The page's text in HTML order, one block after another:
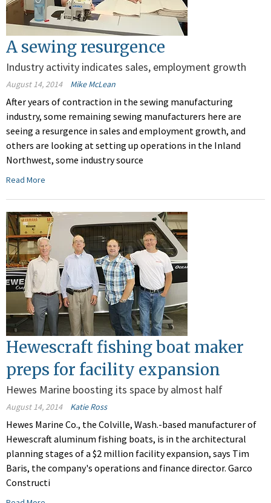
A sewing resurgence
Industry activity indicates sales, employment growth
August 14, 2014 Mike McLean
After years of contraction in the sewing manufacturing
industry, some remaining sewing manufacturers here are
seeing a resurgence in sales and employment growth, and
others are looking at setting up operations in the Inland
Northwest, some industry source
Read More
Hewescraft fishing boat maker
preps for facility expansion
Hewes Marine boosting its space by almost half
August 14, 2014 Katie Ross
Hewes Marine Co., the Colville, Wash.-based manufacturer of
Hewescraft aluminum fishing boats, is in the architectural
planning stages of a $2 million facility expansion, says Tim
Baris, the company's operations and finance director. Garco
Constructi